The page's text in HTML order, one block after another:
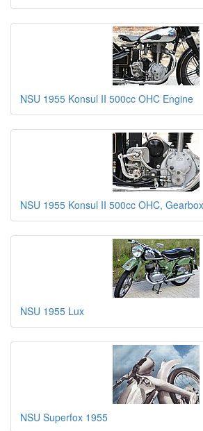
NSU 1955 Konsul II 500cc OHC Engine
NSU 1955 Konsul II 500cc OHC, Gearbox
NSU 1955 Lux
NSU Superfox 1955